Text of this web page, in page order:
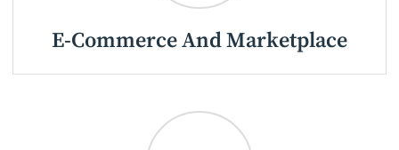
E-Commerce And Marketplace